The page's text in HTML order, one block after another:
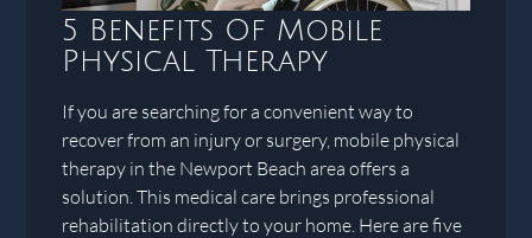
5 Benefits Of Mobile
Physical Therapy
If you are searching for a convenient way to
recover from an injury or surgery, mobile physical
therapy in the Newport Beach area offers a
solution. This medical care brings professional
rehabilitation directly to your home. Here are five